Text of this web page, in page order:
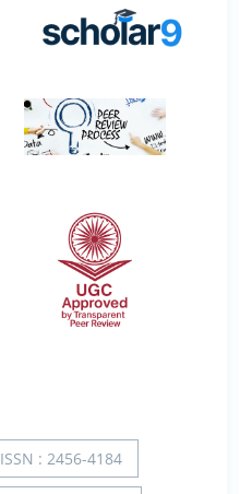
ISSN : 2456-4184